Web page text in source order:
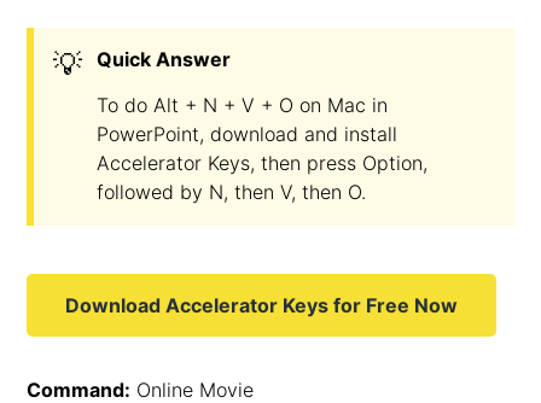
💡
Quick Answer
To do Alt + N + V + O on Mac in
PowerPoint, download and install
Accelerator Keys, then press Option,
followed by N, then V, then O.
Download Accelerator Keys for Free Now
Command: Online Movie